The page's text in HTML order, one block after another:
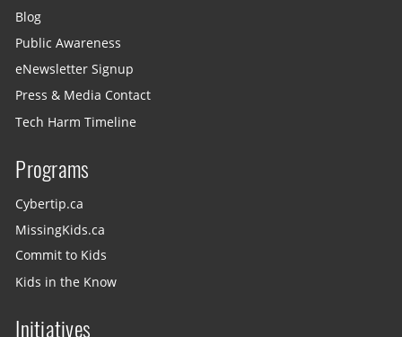
Blog
Public Awareness
eNewsletter Signup
Press & Media Contact
Tech Harm Timeline
Programs
Cybertip.ca
MissingKids.ca
Commit to Kids
Kids in the Know
Initiatives